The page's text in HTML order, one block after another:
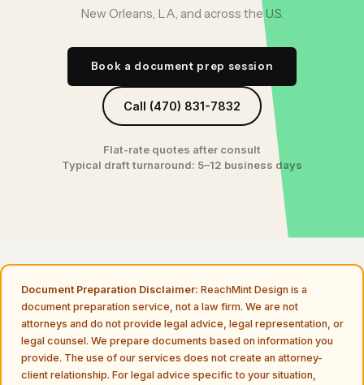
New Orleans, LA, and across the U.S.
Book a document prep session
Call (470) 831-7832
Flat-rate quotes after consult
Typical draft turnaround: 5–12 business days
Document Preparation Disclaimer: ReachMint Design is a
document preparation service, not a law firm. We are not
attorneys and do not provide legal advice, legal representation, or
legal counsel. We prepare documents based on information you
provide. The use of our services does not create an attorney-
client relationship. For legal advice specific to your situation,